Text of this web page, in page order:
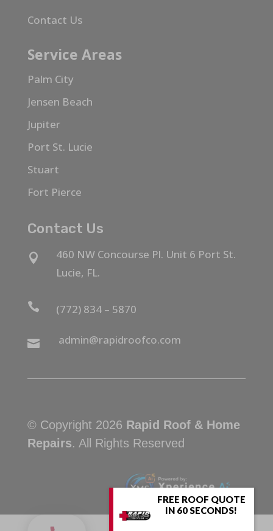
Contact Us
Service Areas
Palm City
Jensen Beach
Jupiter
Port St. Lucie
Stuart
Fort Pierce
Contact Us

460 NW Concourse Pl. Unit 6 Port St.
Lucie, FL.
 (772) 834 – 5870
 admin@rapidroofco.com
© Copyright 2026 Rapid Roof & Home
Repairs. All Rights Reserved
FREE ROOF QUOTE
IN 60 SECONDS!